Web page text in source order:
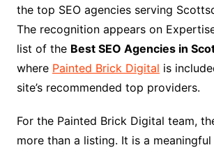
the top SEO agencies serving
The recognition appears on
list of the Best SEO Agencies in
where Painted Brick Digital is
site’s recommended top providers.
For the Painted Brick Digital team,
more than a listing. It is a